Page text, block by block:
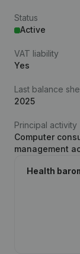
Status
Active
VAT liability
Yes
Last balance
2025
Principal activity
Computer
management
Health